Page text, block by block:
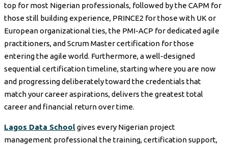
top for most Nigerian professionals, followed by the CAPM for
those still building experience, PRINCE2 for those with UK or
European organizational ties, the PMI-ACP for dedicated agile
practitioners, and Scrum Master certification for those
entering the agile world. Furthermore, a well-designed
sequential certification timeline, starting where you are now
and progressing deliberately toward the credentials that
match your career aspirations, delivers the greatest total
career and financial return over time.
Lagos Data Schoolgives every Nigerian project
management professional the training, certification support,